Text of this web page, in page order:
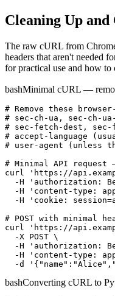
Cleaning Up
The raw cURL from
headers that aren't needed
for practical use and how to
bashMinimal cURL —
# Remove these
# sec-ch-ua, sec-ch-
# sec-fetch-dest, sec-
# accept-language
# user-agent (unless
# Minimal API request
curl 'https://
-H 'authorization:
-H 'content-type:
-H 'cookie:
# POST with minimal
curl 'https://
  -X POST \
-H 'authorization:
-H 'content-type:
-d
bashConverting cURL to